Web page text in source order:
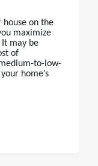
on the
maximize
may be
of
to-low-
home’s